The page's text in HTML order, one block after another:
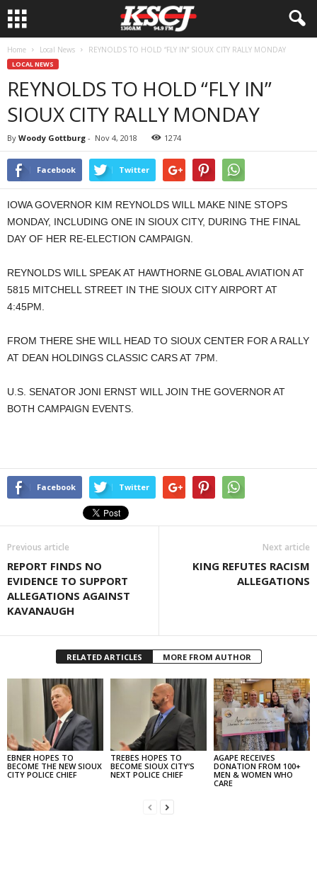
Home Local News REYNOLDS TO HOLD “FLY IN” SIOUX CITY RALLY MONDAY
LOCAL NEWS
REYNOLDS TO HOLD “FLY IN”
SIOUX CITY RALLY MONDAY
By Woody Gottburg - Nov 4, 2018 1274
Facebook Twitter
IOWA GOVERNOR KIM REYNOLDS WILL MAKE NINE STOPS
MONDAY, INCLUDING ONE IN SIOUX CITY, DURING THE FINAL
DAY OF HER RE-ELECTION CAMPAIGN.
REYNOLDS WILL SPEAK AT HAWTHORNE GLOBAL AVIATION AT
5815 MITCHELL STREET IN THE SIOUX CITY AIRPORT AT
4:45PM.
FROM THERE SHE WILL HEAD TO SIOUX CENTER FOR A RALLY
AT DEAN HOLDINGS CLASSIC CARS AT 7PM.
U.S. SENATOR JONI ERNST WILL JOIN THE GOVERNOR AT
BOTH CAMPAIGN EVENTS.
Facebook Twitter
Previous article
REPORT FINDS NO
EVIDENCE TO SUPPORT
ALLEGATIONS AGAINST
KAVANAUGH
Next article
KING REFUTES RACISM
ALLEGATIONS
RELATED ARTICLES MORE FROM AUTHOR
EBNER HOPES TO
BECOME THE NEW SIOUX
CITY POLICE CHIEF
TREBES HOPES TO
BECOME SIOUX CITY’S
NEXT POLICE CHIEF
AGAPE RECEIVES
DONATION FROM 100+
MEN & WOMEN WHO
CARE